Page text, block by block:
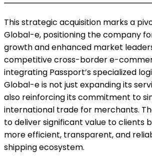
This strategic acquisition marks a
Global-e, positioning the company
growth and enhanced market
competitive cross-border e-
integrating Passport’s specialized
Global-e is not just expanding its
also reinforcing its commitment to
international trade for merchants.
to deliver significant value to clients
more efficient, transparent, and
shipping ecosystem.